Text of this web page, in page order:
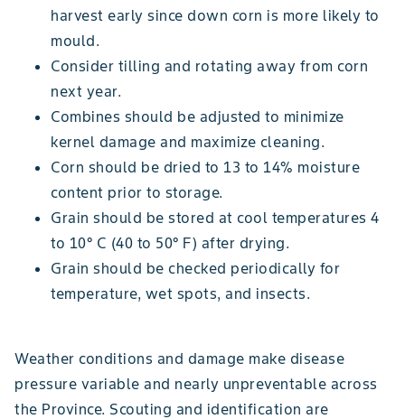
harvest early since down corn is more likely to
mould.
Consider tilling and rotating away from corn
next year.
Combines should be adjusted to minimize
kernel damage and maximize cleaning.
Corn should be dried to 13 to 14% moisture
content prior to storage.
Grain should be stored at cool temperatures 4
to 10° C (40 to 50° F) after drying.
Grain should be checked periodically for
temperature, wet spots, and insects.
Weather conditions and damage make disease
pressure variable and nearly unpreventable across
the Province. Scouting and identification are